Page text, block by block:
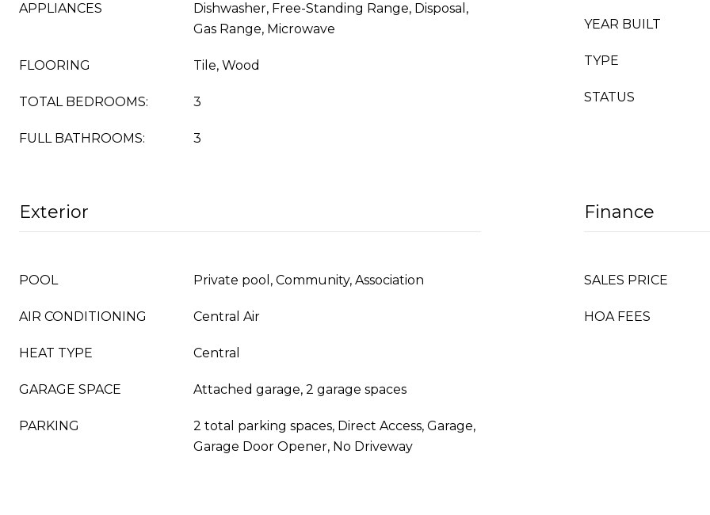
APPLIANCES
Dishwasher, Free-Standing Range, Disposal,
Gas Range, Microwave
FLOORING Tile, Wood
TOTAL BEDROOMS: 3
FULL BATHROOMS: 3
YEAR BUILT
TYPE
STATUS
Exterior
POOL Private pool, Community, Association
AIR CONDITIONING Central Air
HEAT TYPE Central
GARAGE SPACE Attached garage, 2 garage spaces
PARKING
2 total parking spaces, Direct Access, Garage,
Garage Door Opener, No Driveway
Finance
SALES PRICE
HOA FEES